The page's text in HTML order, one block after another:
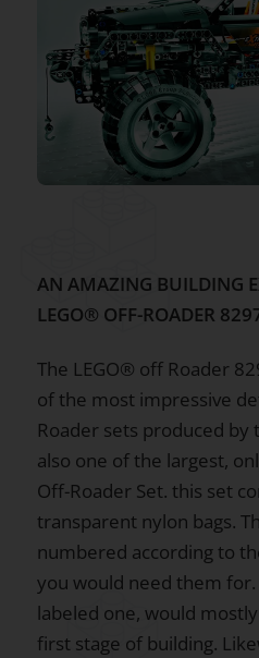
AN AMAZING BUILDING
LEGO® OFF-ROADER
The LEGO® off Roader
of the most impressive
Roader sets produced by
also one of the largest,
Off-Roader Set. this set
transparent nylon bags.
numbered according to
you would need them
labeled one, would
first stage of building.